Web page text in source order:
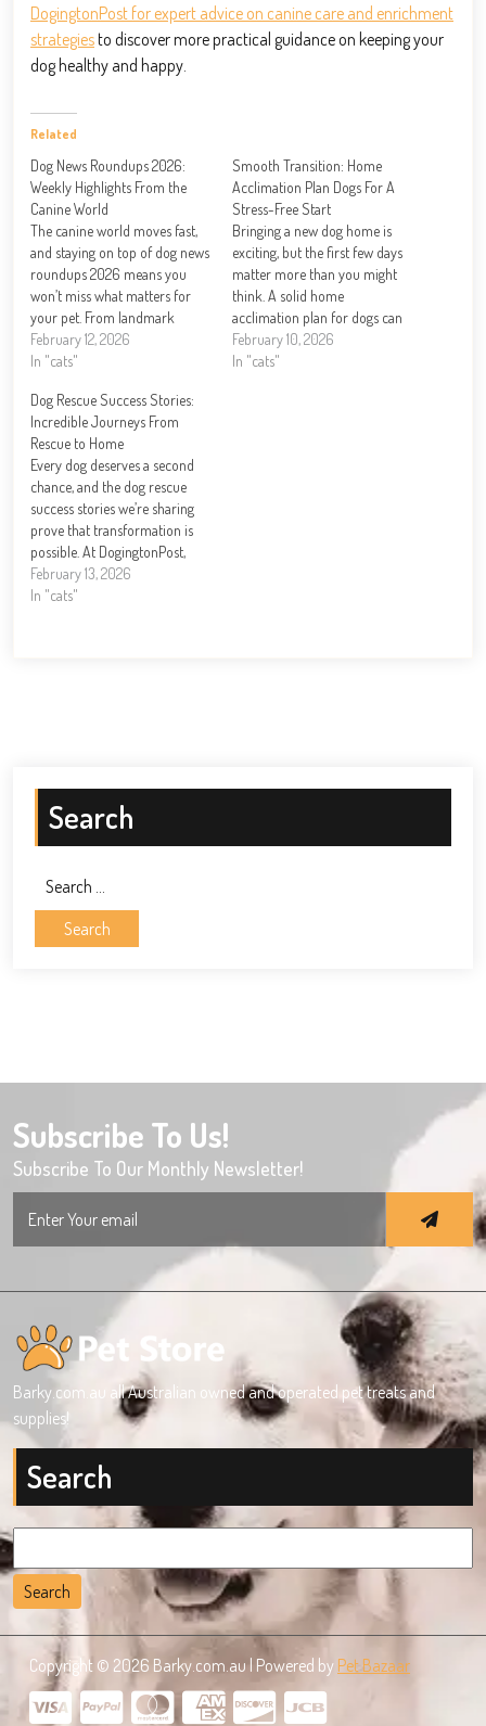
DogingtonPost for expert advice on canine care and enrichment
strategiesto discover more practical guidance on keeping your
dog healthy and happy.
Related
Dog News Roundups 2026:
Weekly Highlights From the
Canine World
The canine world moves fast,
and staying on top of dog news
roundups 2026 means you
won’t miss what matters for
your pet. From landmark
legislation to groundbreaking
health research, this year is
dogs. At DogingtonPost, we’ve
tracked the biggest stories and
emerging trends that…
February 12, 2026
In "cats"
Smooth Transition: Home
Acclimation Plan Dogs For A
Stress-Free Start
Bringing a new dog home is
exciting, but the first few days
matter more than you might
think. A solid home
acclimation plan for dogs can
mean the difference between a
confident pet and one
February 10, 2026
In "cats"
Dog Rescue Success Stories:
Incredible Journeys From
Rescue to Home
Every dog deserves a second
chance, and the dog rescue
success stories we’re sharing
prove that transformation is
possible. At DogingtonPost,
we’ve witnessed firsthand how
dedicated rescue organizations
February 13, 2026
In "cats"
Search
Search
for:
Subscribe To Us!
Subscribe To Our Monthly Newsletter!
for:
Barky.com.au all Australian owned and operated pet treats and
supplies!
Search
Search
for:
Copyright © 2026 Barky.com.au | Powered by Pet Bazaar